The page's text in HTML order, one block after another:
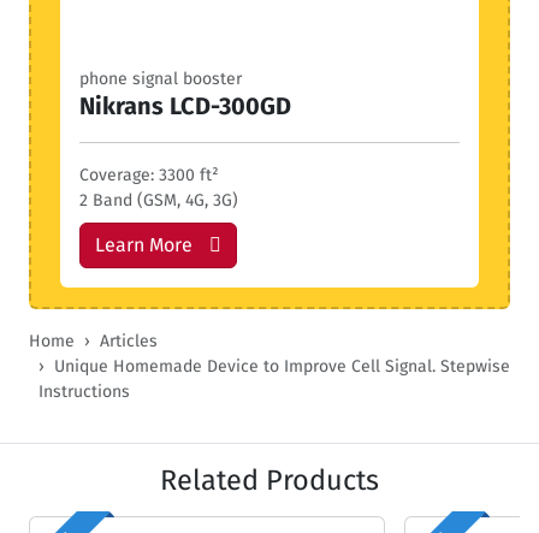
phone signal booster
Nikrans LCD-300GD
Coverage: 3300 ft²
2 Band (GSM, 4G, 3G)
Learn More
Home
Articles
Unique Homemade Device to Improve Cell Signal. Stepwise
Instructions
Related Products